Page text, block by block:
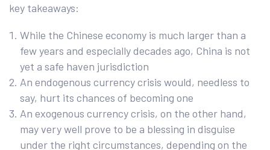
key takeaways:
While the Chinese economy is much larger than a
few years and especially decades ago, China is not
yet a safe haven jurisdiction
An endogenous currency crisis would, needless to
say, hurt its chances of becoming one
An exogenous currency crisis, on the other hand,
may very well prove to be a blessing in disguise
under the right circumstances, depending on the